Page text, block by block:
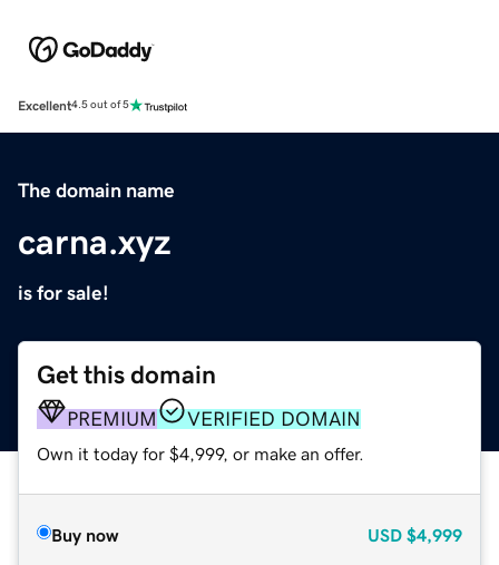
Excellent4.5 out of 5
The domain name
carna.xyz
is for sale!
Get this domain
PREMIUM VERIFIED DOMAIN
Own it today for $4,999, or make an offer.
Buy now USD $4,999